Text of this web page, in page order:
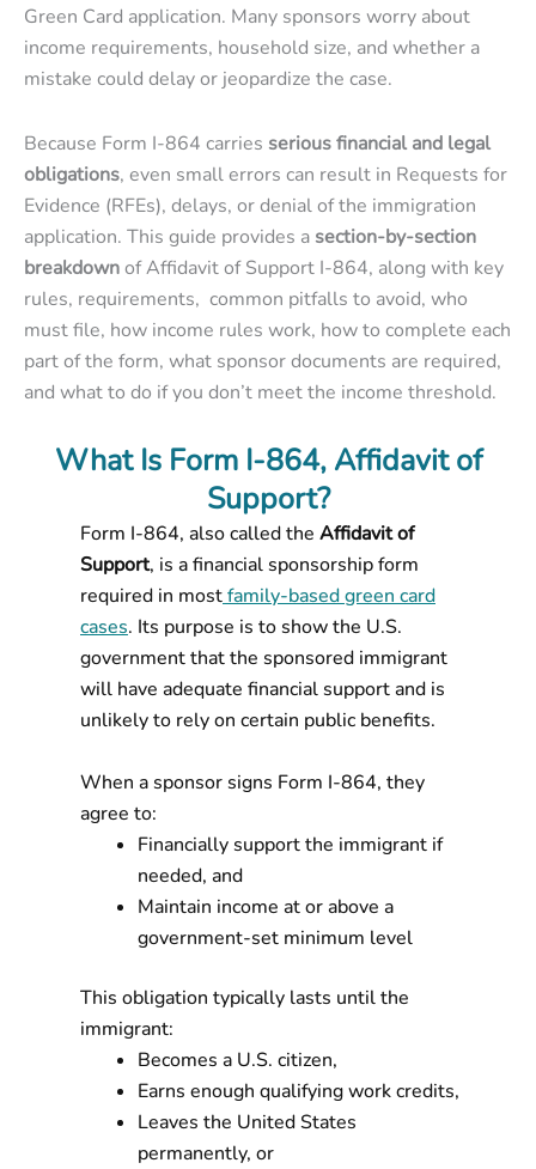
Green Card application. Many sponsors worry about
income requirements, household size, and whether a
mistake could delay or jeopardize the case.
Because Form I-864 carries serious financial and legal
obligations, even small errors can result in Requests for
Evidence (RFEs), delays, or denial of the immigration
application. This guide provides a section-by-section
breakdownof Affidavit of Support I-864, along with key
rules, requirements, common pitfalls to avoid, who
must file, how income rules work, how to complete each
part of the form, what sponsor documents are required,
and what to do if you don’t meet the income threshold.
What Is Form I-864, Affidavit of
Support?
Form I-864, also called the Affidavit of
Support, is a financial sponsorship form
required in mostfamily-based green card
cases. Its purpose is to show the U.S.
government that the sponsored immigrant
will have adequate financial support and is
unlikely to rely on certain public benefits.
When a sponsor signs Form I-864, they
agree to:
Financially support the immigrant if
needed, and
Maintain income at or above a
government-set minimum level
This obligation typically lasts until the
immigrant:
Becomes a U.S. citizen,
Earns enough qualifying work credits,
Leaves the United States
permanently, or